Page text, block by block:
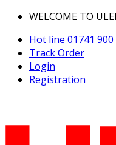
WELCOME TO
Hot line 01741 900
Track Order
Login
Registration